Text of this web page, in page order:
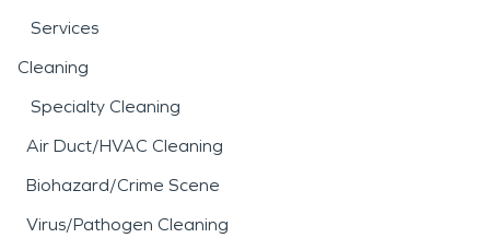
Services
Cleaning
Specialty Cleaning
Air Duct/HVAC Cleaning
Biohazard/Crime Scene
Virus/Pathogen Cleaning